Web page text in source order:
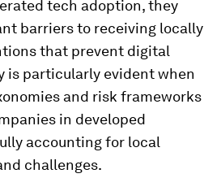
tech adoption, they
barriers to receiving locally
that prevent digital
is particularly evident when
and risk frameworks
in developed
accounting for local
challenges.